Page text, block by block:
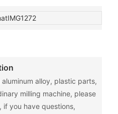
alloy, plastic parts,
milling machine, please
if you have questions,